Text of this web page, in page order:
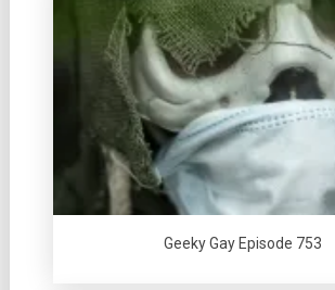
Geeky Gay Episode 753